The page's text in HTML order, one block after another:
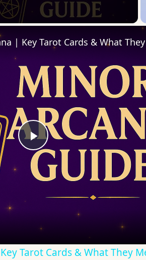
Play
Video
| Key Tarot Cards & What
Tarot Cards & What They